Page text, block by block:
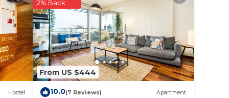
will
Hostel
From US $444
2% Back
10.0(7 Reviews) Apartment